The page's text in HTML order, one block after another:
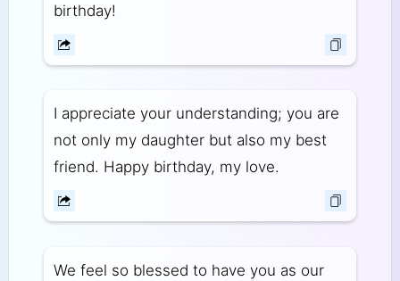
birthday!
I appreciate your understanding; you are
not only my daughter but also my best
friend. Happy birthday, my love.
We feel so blessed to have you as our